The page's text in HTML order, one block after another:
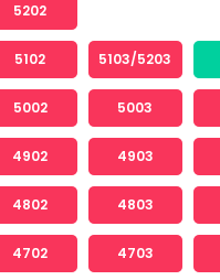
5202
5102 5103/5203
5002 5003
4902 4903
4802 4803
4702 4703